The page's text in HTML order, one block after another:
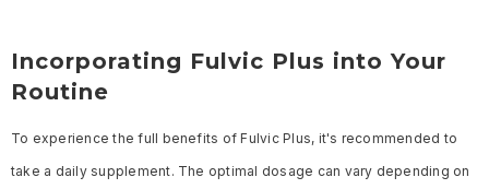
Incorporating Fulvic Plus into Your
Routine
To experience the full benefits of Fulvic Plus, it's recommended to
take a daily supplement. The optimal dosage can vary depending on